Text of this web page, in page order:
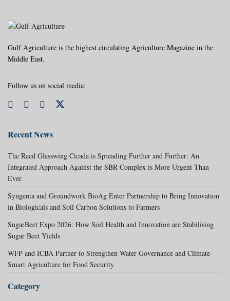
Gulf Agriculture is the highest circulating Agriculture Magazine in the
Middle East.
Follow us on social media:
Recent News
The Reed Glasswing Cicada is Spreading Further and Further: An
Integrated Approach Against the SBR Complex is More Urgent Than
Ever.
Syngenta and Groundwork BioAg Enter Partnership to Bring Innovation
in Biologicals and Soil Carbon Solutions to Farmers
SugarBeet Expo 2026: How Soil Health and Innovation are Stabilising
Sugar Beet Yields
WFP and ICBA Partner to Strengthen Water Governance and Climate-
Smart Agriculture for Food Security
Category